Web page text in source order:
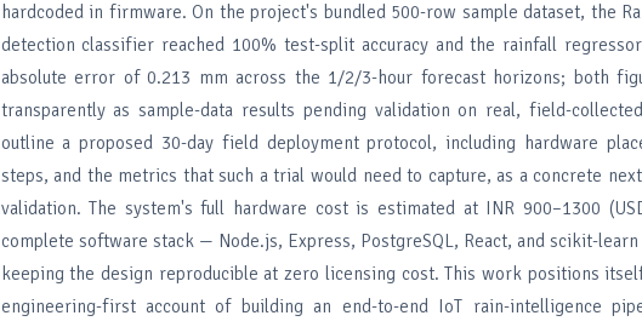
hardcoded in firmware. On the project's bundled 500-row sample dataset, the
detection classifier reached 100% test-split accuracy and the rainfall
absolute error of 0.213 mm across the 1/2/3-hour forecast horizons; both
transparently as sample-data results pending validation on real, field-
outline a proposed 30-day field deployment protocol, including hardware
steps, and the metrics that such a trial would need to capture, as a concrete
validation. The system's full hardware cost is estimated at INR 900–1300
complete software stack — Node.js, Express, PostgreSQL, React, and scikit-
keeping the design reproducible at zero licensing cost. This work positions
engineering-first account of building an end-to-end IoT rain-intelligence